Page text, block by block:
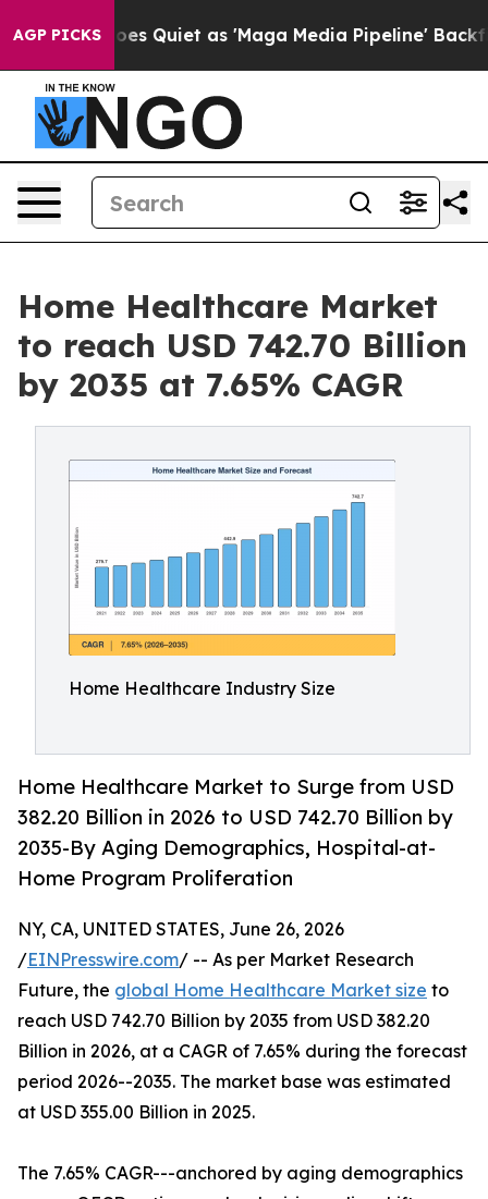
AGP PICKS
Quiet as 'Maga Media Pipeline' Backfires Amid
Home Healthcare Market
to reach USD 742.70 Billion
by 2035 at 7.65% CAGR
Home Healthcare Industry Size
Home Healthcare Market to Surge from USD
382.20 Billion in 2026 to USD 742.70 Billion by
2035-By Aging Demographics, Hospital-at-
Home Program Proliferation
NY, CA, UNITED STATES, June 26, 2026
/EINPresswire.com/ -- As per Market Research
Future, the global Home Healthcare Market size to
reach USD 742.70 Billion by 2035 from USD 382.20
Billion in 2026, at a CAGR of 7.65% during the forecast
period 2026--2035. The market base was estimated
at USD 355.00 Billion in 2025.
The 7.65% CAGR---anchored by aging demographics